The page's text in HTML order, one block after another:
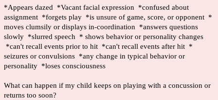
*Appears dazed *Vacant facial expression *confused about
assignment *forgets play *is unsure of game, score, or opponent *
moves clumsily or displays in-coordination *answers questions
slowly *slurred speech * shows behavior or personality changes
*can't recall events prior to hit *can't recall events after hit *
seizures or convulsions *any change in typical behavior or
personality *loses consciousness
What can happen if my child keeps on playing with a concussion or
returns too soon?